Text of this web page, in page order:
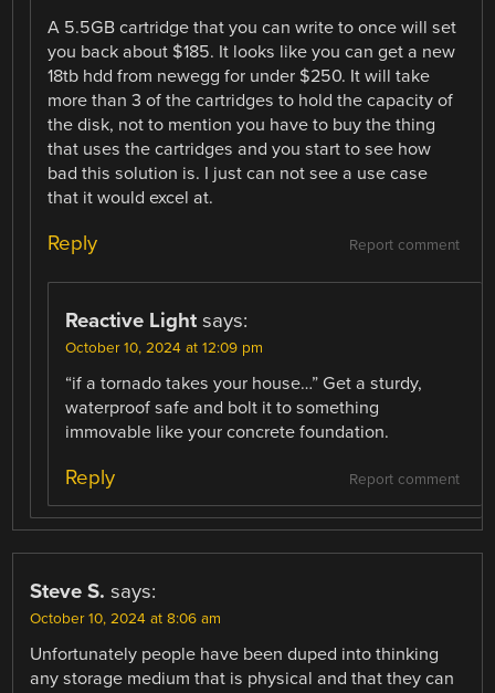
A 5.5GB cartridge that you can write to once will set
you back about $185. It looks like you can get a new
18tb hdd from newegg for under $250. It will take
more than 3 of the cartridges to hold the capacity of
the disk, not to mention you have to buy the thing
that uses the cartridges and you start to see how
bad this solution is. I just can not see a use case
that it would excel at.
Report comment
Reply
Reactive Light says:
October 10, 2024 at 12:09 pm
“if a tornado takes your house…” Get a sturdy,
waterproof safe and bolt it to something
immovable like your concrete foundation.
Report comment
Reply
Steve S. says:
October 10, 2024 at 8:06 am
Unfortunately people have been duped into thinking
any storage medium that is physical and that they can